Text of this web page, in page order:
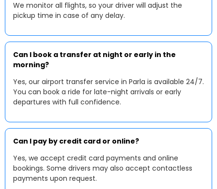
We monitor all flights, so your driver will adjust the
pickup time in case of any delay.
Can I book a transfer at night or early in the
morning?
Yes, our airport transfer service in Parla is available 24/7.
You can book a ride for late-night arrivals or early
departures with full confidence.
Can I pay by credit card or online?
Yes, we accept credit card payments and online
bookings. Some drivers may also accept contactless
payments upon request.